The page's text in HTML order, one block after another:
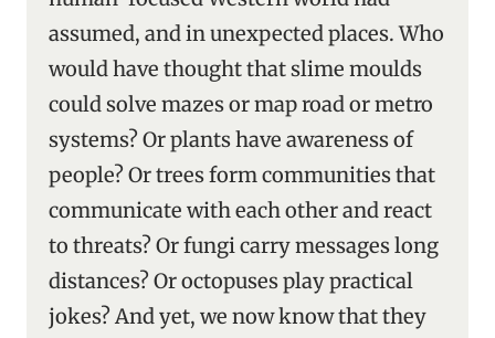
assumed, and in unexpected places. Who
would have thought that slime moulds
could solve mazes or map road or metro
systems? Or plants have awareness of
people? Or trees form communities that
communicate with each other and react
to threats? Or fungi carry messages long
distances? Or octopuses play practical
jokes? And yet, we now know that they